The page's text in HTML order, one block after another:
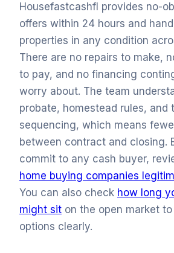
Housefastcashfl provides no-
offers within 24 hours and
properties in any condition
There are no repairs to make,
to pay, and no financing
worry about. The team
probate, homestead rules, and
sequencing, which means
between contract and closing.
commit to any cash buyer,
home buying companies
You can also check how long
might sit on the open market
options clearly.